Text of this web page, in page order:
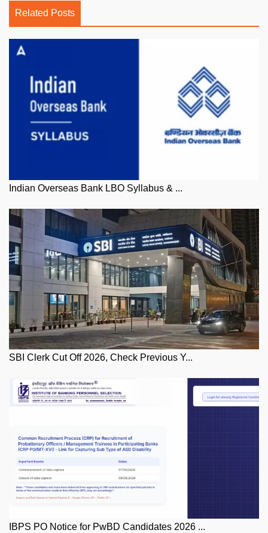
Related Posts
Indian Overseas Bank LBO Syllabus & ...
SBI Clerk Cut Off 2026, Check Previous Y...
IBPS PO Notice for PwBD Candidates 2026 ...